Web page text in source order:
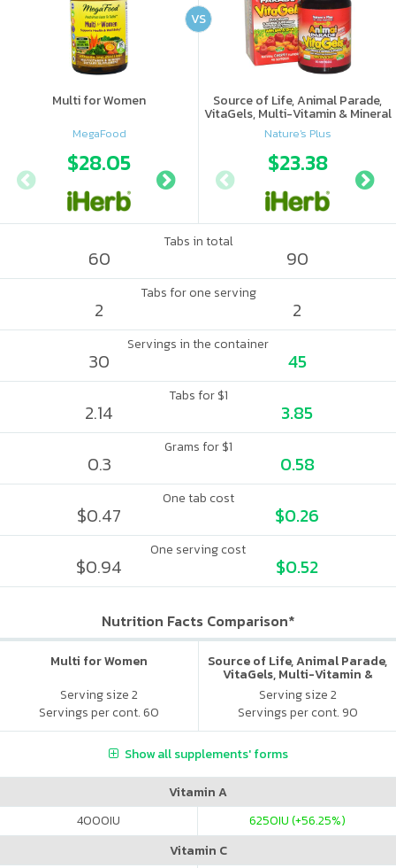
Multi for Women
MegaFood
$28.05 $28.05
Source of Life, Animal Parade,
VitaGels, Multi-Vitamin & Mineral
Supplement, Natural Cherry
Flavor
Nature's Plus
$23.38
VS
Tabs in total
60 90
Tabs for one serving
2 2
Servings in the container
30 45
Tabs for $1
2.14 3.85
Grams for $1
0.3 0.58
One tab cost
$0.47 $0.26
One serving cost
$0.94 $0.52
Nutrition Facts Comparison*
Multi for Women
Serving size 2
Servings per cont. 60
Source of Life, Animal Parade,
VitaGels, Multi-Vitamin &
Mineral Supplement, Natural
Cherry Flavor
Serving size 2
Servings per cont. 90
Show all supplements' forms
Vitamin A
4000IU 6250IU (+56.25%)
Vitamin C